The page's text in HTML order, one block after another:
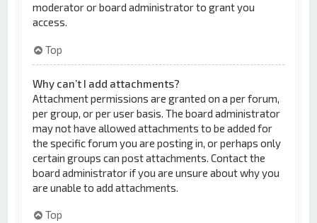
moderator or board administrator to grant you
access.
Top
Why can’t I add attachments?
Attachment permissions are granted on a per forum,
per group, or per user basis. The board administrator
may not have allowed attachments to be added for
the specific forum you are posting in, or perhaps only
certain groups can post attachments. Contact the
board administrator if you are unsure about why you
are unable to add attachments.
Top